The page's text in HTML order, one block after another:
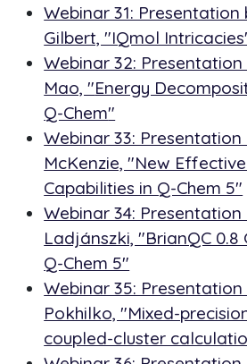
Webinar 31: Presentation
Gilbert, "IQmol
Webinar 32: Presentation
Mao, "Energy
Q-Chem"
Webinar 33: Presentation
McKenzie, "New
Capabilities in Q-Chem 5"
Webinar 34: Presentation
Ladjánszki, "BrianQC
Q-Chem 5"
Webinar 35: Presentation
Pokhilko, "Mixed-
coupled-cluster